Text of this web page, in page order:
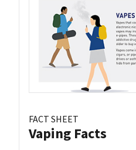
FACT SHEET
Vaping Facts